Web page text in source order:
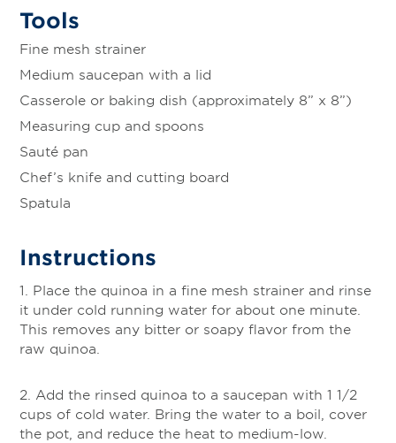
Tools
Fine mesh strainer
Medium saucepan with a lid
Casserole or baking dish (approximately 8” x 8”)
Measuring cup and spoons
Sauté pan
Chef’s knife and cutting board
Spatula
Instructions
1. Place the quinoa in a fine mesh strainer and rinse
it under cold running water for about one minute.
This removes any bitter or soapy flavor from the
raw quinoa.
2. Add the rinsed quinoa to a saucepan with 1 1/2
cups of cold water. Bring the water to a boil, cover
the pot, and reduce the heat to medium-low.